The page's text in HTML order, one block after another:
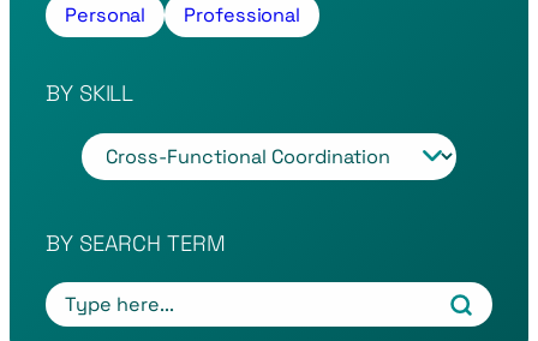
Personal Professional
BY SKILL
T
a
s
BY SEARCH TERM